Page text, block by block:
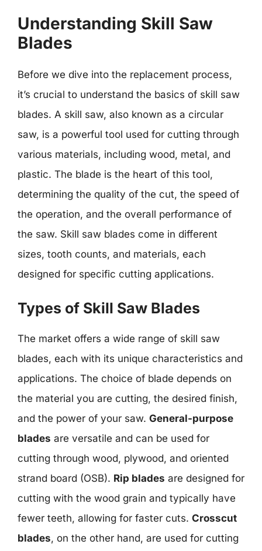
Understanding Skill Saw
Blades
Before we dive into the replacement process,
it’s crucial to understand the basics of skill saw
blades. A skill saw, also known as a circular
saw, is a powerful tool used for cutting through
various materials, including wood, metal, and
plastic. The blade is the heart of this tool,
determining the quality of the cut, the speed of
the operation, and the overall performance of
the saw. Skill saw blades come in different
sizes, tooth counts, and materials, each
designed for specific cutting applications.
Types of Skill Saw Blades
The market offers a wide range of skill saw
blades, each with its unique characteristics and
applications. The choice of blade depends on
the material you are cutting, the desired finish,
and the power of your saw. General-purpose
blades are versatile and can be used for
cutting through wood, plywood, and oriented
strand board (OSB). Rip blades are designed for
cutting with the wood grain and typically have
fewer teeth, allowing for faster cuts. Crosscut
blades, on the other hand, are used for cutting